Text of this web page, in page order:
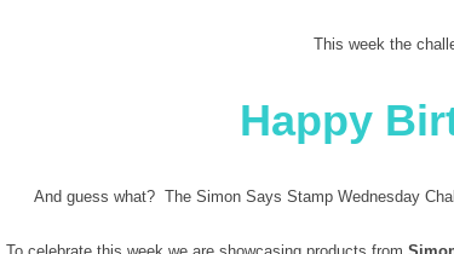
This week the
Happy
And guess what? The Simon Says Stamp Wednesday